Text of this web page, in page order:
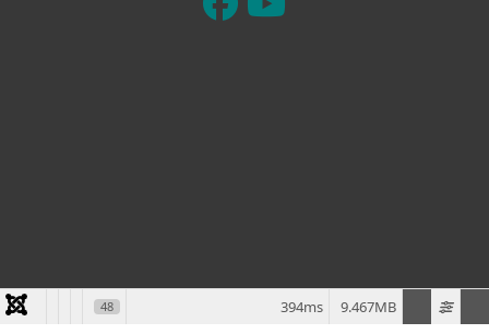
48 9.467MB
394ms